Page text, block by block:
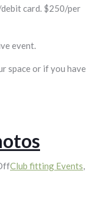
card. $250/per
event.
space or if you have
on
Club fitting Events,